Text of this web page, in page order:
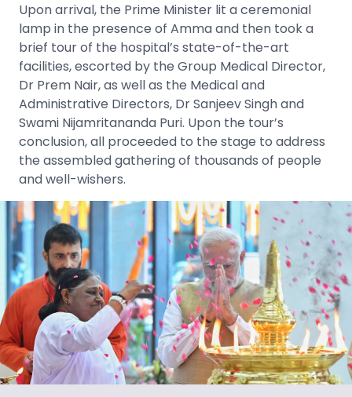
Upon arrival, the Prime Minister lit a ceremonial
lamp in the presence of Amma and then took a
brief tour of the hospital’s state-of-the-art
facilities, escorted by the Group Medical Director,
Dr Prem Nair, as well as the Medical and
Administrative Directors, Dr Sanjeev Singh and
Swami Nijamritananda Puri. Upon the tour’s
conclusion, all proceeded to the stage to address
the assembled gathering of thousands of people
and well-wishers.